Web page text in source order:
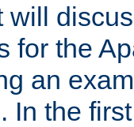
will
for the
an
. In the